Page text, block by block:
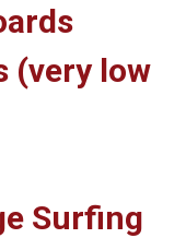
(very low
Surfing